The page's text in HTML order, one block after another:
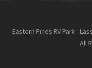
Eastern Pines RV Park -
All